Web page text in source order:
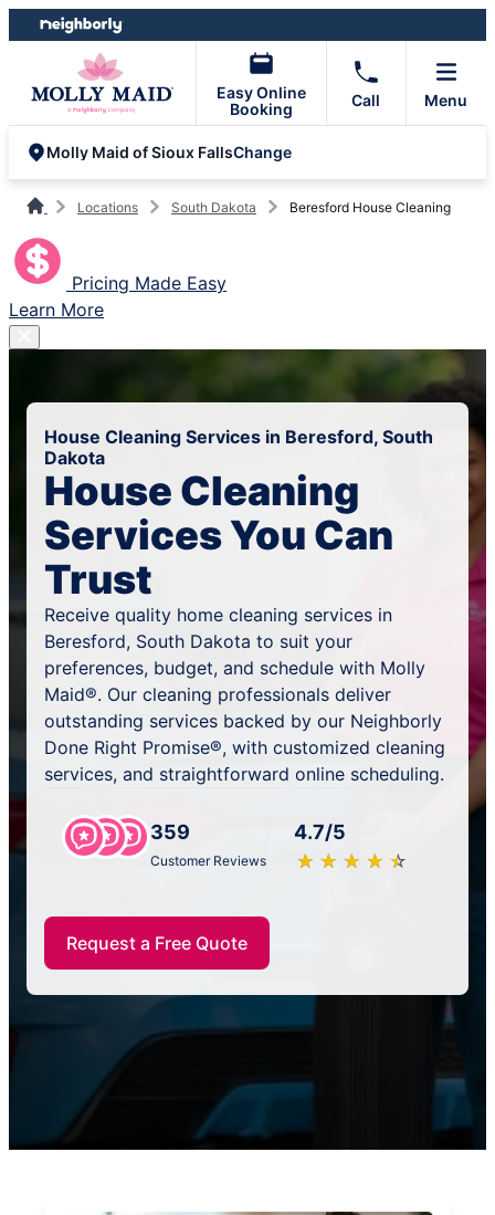
Skip
to
Skip
to
Easy Online
Booking
Call Menu
Molly Maid of Sioux FallsChange
Locations South Dakota Beresford House Cleaning
Pricing Made Easy
Learn More
House Cleaning Services in Beresford, South
Dakota
House Cleaning
Services You Can
Trust
Receive quality home cleaning services in
Beresford, South Dakota to suit your
preferences, budget, and schedule with Molly
Maid®. Our cleaning professionals deliver
outstanding services backed by our Neighborly
Done Right Promise®, with customized cleaning
services, and straightforward online scheduling.
359
Customer Reviews
4.7/5
★ ★ ★ ★ ★
☆ ☆ ☆ ☆ ☆
Request a Free Quote